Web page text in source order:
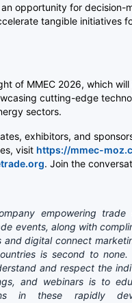
opportunity for decision-
tangible initiatives
of MMEC 2026, which
cutting-edge
sectors.
exhibitors, and
visit https://mmec-
. Join the
empowering
events, along with
digital connect
is second to
and respect the
and webinars is to
in these rapidly